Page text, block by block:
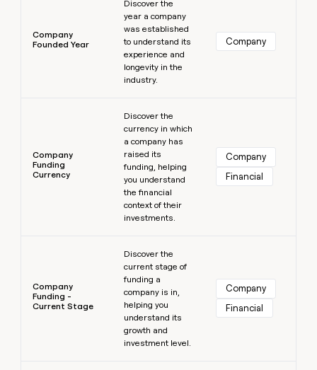
Company
Founded Year
Discover the
year a company
was established
to understand its
experience and
longevity in the
industry.
Company
Company
Funding
Currency
Discover the
currency in which
a company has
raised its
funding, helping
you understand
the financial
context of their
investments.
Company
Financial
Company
Funding -
Current Stage
Discover the
current stage of
funding a
company is in,
helping you
understand its
growth and
investment level.
Company
Financial